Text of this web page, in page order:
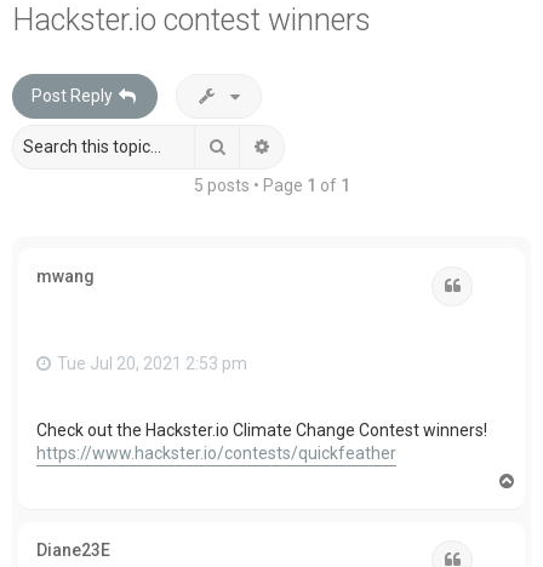
Hackster.io contest winners
Post Reply
Search
5 posts • Page 1 of 1
mwang
Tue Jul 20, 2021 2:53 pm
Check out the Hackster.io Climate Change Contest winners!
https://www.hackster.io/contests/quickfeather
Diane23E